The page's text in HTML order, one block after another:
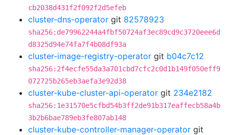
cb2038d431f2f092f2d5efeb
cluster-dns-operator git 82578923
sha256:de79962244a4fbf50724af3ec89cd9c3720eee6d
d8325d94e74fa7f4b08df93a
cluster-image-registry-operator git b04c7c12
sha256:2f4ecfe55da3a701cbd7cfc2c0d1b149f050eff9
072725b265eb3aefa3e92d38
cluster-kube-cluster-api-operator git 234e2182
sha256:1e31570e5cfbd54b3ff2de91b317eaffecb58a4b
3b2b6bae789eb3fe807ab148
cluster-kube-controller-manager-operator git